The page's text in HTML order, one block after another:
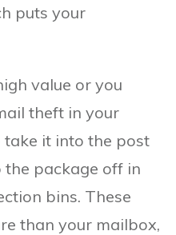
puts your
value or you
theft in your
take it into the post
package off in
bins. These
than your mailbox,